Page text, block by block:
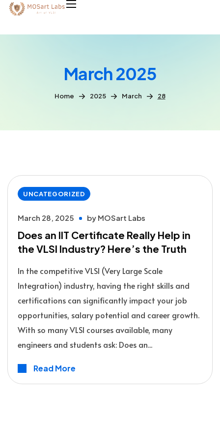
March 2025
Home 2025 March 28
UNCATEGORIZED
March 28, 2025 by MOSart Labs
Does an IIT Certificate Really Help in
the VLSI Industry? Here’s the Truth
In the competitive VLSI (Very Large Scale
Integration) industry, having the right skills and
certifications can significantly impact your job
opportunities, salary potential and career growth.
With so many VLSI courses available, many
engineers and students ask: Does an...
Read More